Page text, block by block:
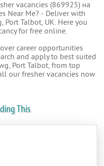
vacancies (869925) на
Near Me? - Deliver with
Port Talbot, UK. Here you
for free online.
career opportunities
and apply to best suited
Port Talbot, from top
our fresher vacancies now
This